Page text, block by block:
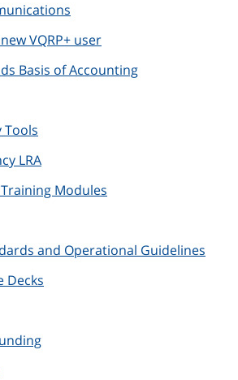
VQRP+ user
Basis of Accounting
Tools
LRA
Modules
and Operational Guidelines
Decks